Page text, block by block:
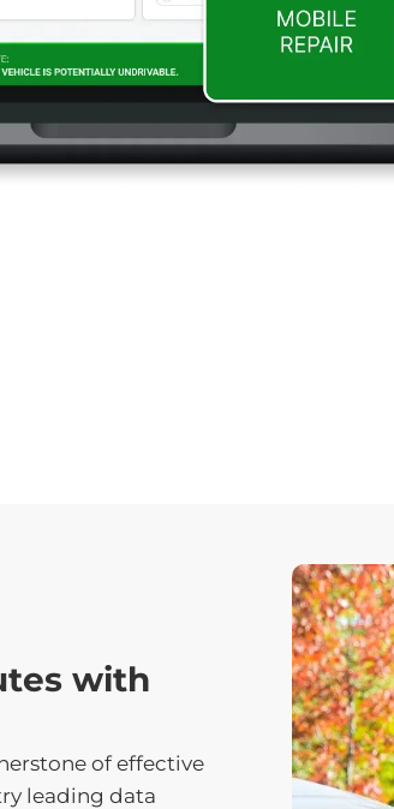
with
of effective
leading data